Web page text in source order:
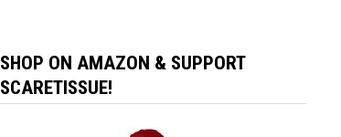
SHOP ON AMAZON & SUPPORT
SCARETISSUE!